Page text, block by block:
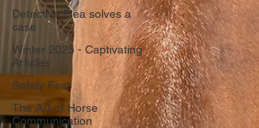
Detective Flea solves a
case
Winter 2025 - Captivating
Articles
Safety First
The Art of Horse
Communication